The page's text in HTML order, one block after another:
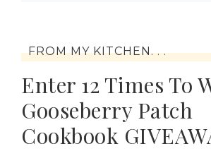
FROM MY KITCHEN. . .
Enter 12 Times To
Gooseberry Patch
Cookbook